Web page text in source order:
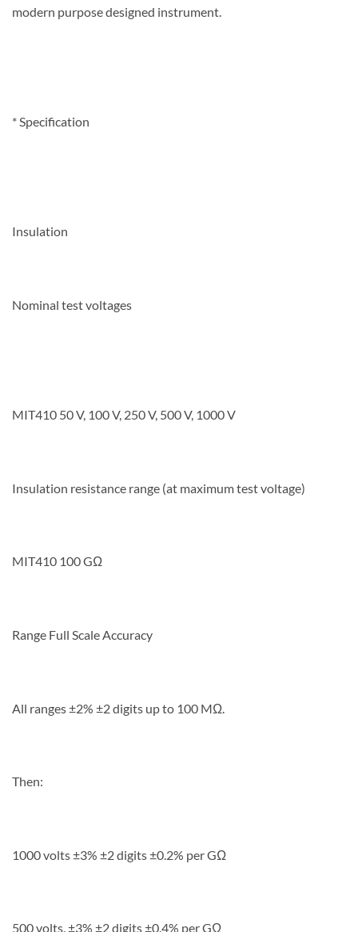
modern purpose designed instrument.
*Specification
Insulation
Nominal test voltages
MIT410 50 V, 100 V, 250 V, 500 V, 1000 V
Insulation resistance range (at maximum test voltage)
MIT410 100 GΩ
Range Full Scale Accuracy
All ranges ±2% ±2 digits up to 100 MΩ.
Then:
1000 volts ±3% ±2 digits ±0.2% per GΩ
500 volts. ±3% ±2 digits ±0.4% per GΩ